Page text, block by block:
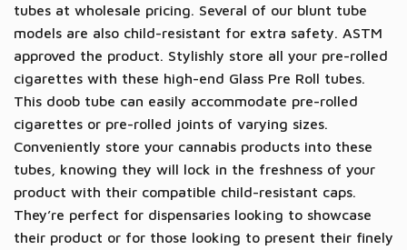
tubes at wholesale pricing. Several of our blunt tube
models are also child-resistant for extra safety. ASTM
approved the product. Stylishly store all your pre-rolled
cigarettes with these high-end Glass Pre Roll tubes.
This doob tube can easily accommodate pre-rolled
cigarettes or pre-rolled joints of varying sizes.
Conveniently store your cannabis products into these
tubes, knowing they will lock in the freshness of your
product with their compatible child-resistant caps.
They’re perfect for dispensaries looking to showcase
their product or for those looking to present their finely